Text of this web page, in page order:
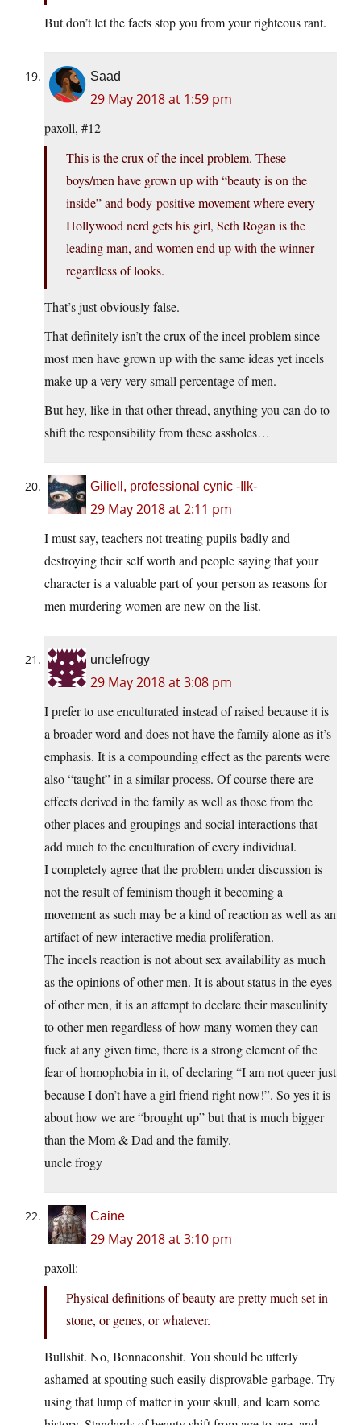
But don’t let the facts stop you from your righteous rant.
Saad
29 May 2018 at 1:59 pm
paxoll, #12
This is the crux of the incel problem. These
boys/men have grown up with “beauty is on the
inside” and body-positive movement where every
Hollywood nerd gets his girl, Seth Rogan is the
leading man, and women end up with the winner
regardless of looks.
That’s just obviously false.
That definitely isn’t the crux of the incel problem since
most men have grown up with the same ideas yet incels
make up a very very small percentage of men.
But hey, like in that other thread, anything you can do to
shift the responsibility from these assholes…
Giliell, professional cynic -Ilk-
29 May 2018 at 2:11 pm
I must say, teachers not treating pupils badly and
destroying their self worth and people saying that your
character is a valuable part of your person as reasons for
men murdering women are new on the list.
unclefrogy
29 May 2018 at 3:08 pm
I prefer to use enculturated instead of raised because it is
a broader word and does not have the family alone as it’s
emphasis. It is a compounding effect as the parents were
also “taught” in a similar process. Of course there are
effects derived in the family as well as those from the
other places and groupings and social interactions that
add much to the enculturation of every individual.
I completely agree that the problem under discussion is
not the result of feminism though it becoming a
movement as such may be a kind of reaction as well as an
artifact of new interactive media proliferation.
The incels reaction is not about sex availability as much
as the opinions of other men. It is about status in the eyes
of other men, it is an attempt to declare their masculinity
to other men regardless of how many women they can
fuck at any given time, there is a strong element of the
fear of homophobia in it, of declaring “I am not queer just
because I don’t have a girl friend right now!”. So yes it is
about how we are “brought up” but that is much bigger
than the Mom & Dad and the family.
uncle frogy
Caine
29 May 2018 at 3:10 pm
paxoll:
Physical definitions of beauty are pretty much set in
stone, or genes, or whatever.
Bullshit. No, Bonnaconshit. You should be utterly
ashamed at spouting such easily disprovable garbage. Try
using that lump of matter in your skull, and learn some